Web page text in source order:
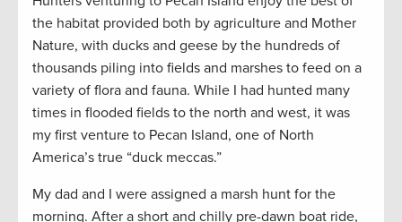
the habitat provided both by agriculture and Mother
Nature, with ducks and geese by the hundreds of
thousands piling into fields and marshes to feed on a
variety of flora and fauna. While I had hunted many
times in flooded fields to the north and west, it was
my first venture to Pecan Island, one of North
America’s true “duck meccas.”
My dad and I were assigned a marsh hunt for the
morning. After a short and chilly pre-dawn boat ride,